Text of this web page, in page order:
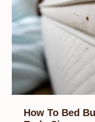
How To Bed